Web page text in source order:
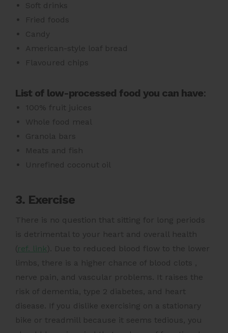
Soft drinks
Fried foods
Candy
American-style loaf bread
Flavoured chips
List of low-processed food you can have:
100% fruit juices
Whole food meal
Granola bars
Meats and fish
Unrefined coconut oil
3. Exercise
There is no question that sitting for long periods
is detrimental to your heart and overall health
( ref. link ). Due to reduced blood flow to the lower
limbs, there is a higher chance of blood clots ,
nerve pain, and vascular problems. It raises the
risk of dementia, type 2 diabetes, and heart
disease. If you dislike exercising on a stationary
bike or treadmill because it seems tedious, you